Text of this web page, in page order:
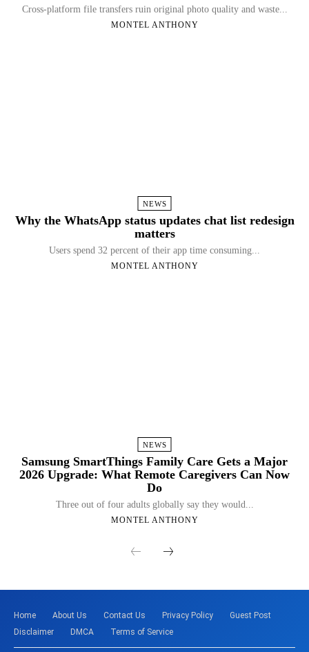
Cross-platform file transfers ruin original photo quality and waste...
MONTEL ANTHONY
NEWS
Why the WhatsApp status updates chat list redesign
matters
Users spend 32 percent of their app time consuming...
MONTEL ANTHONY
NEWS
Samsung SmartThings Family Care Gets a Major
2026 Upgrade: What Remote Caregivers Can Now
Do
Three out of four adults globally say they would...
MONTEL ANTHONY
Home About Us Contact Us Privacy Policy
Guest Post
Disclaimer
DMCA Terms of Service